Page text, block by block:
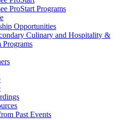
ProStart Programs
Opportunities
Culinary and Hospitality &
Programs
Past Events